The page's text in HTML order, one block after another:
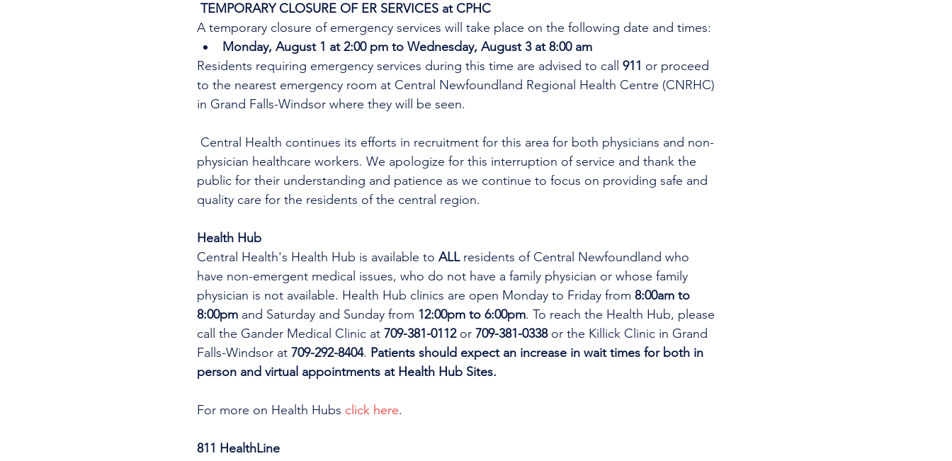
TEMPORARY CLOSURE OF ER SERVICES at CPHC
A temporary closure of emergency services will take place on the following date and times:
Monday, August 1 at 2:00 pm to Wednesday, August 3 at 8:00 am
Residents requiring emergency services during this time are advised to call 911 or proceed
to the nearest emergency room at Central Newfoundland Regional Health Centre (CNRHC)
in Grand Falls-Windsor where they will be seen.
physician healthcare workers. We apologize for this interruption of service and thank the
public for their understanding and patience as we continue to focus on providing safe and
quality care for the residents of the central region.
Health Hub
Central Health's Health Hub is available to ALL residents of Central Newfoundland who
have non-emergent medical issues, who do not have a family physician or whose family
physician is not available. Health Hub clinics are open Monday to Friday from 8:00am to
8:00pm and Saturday and Sunday from 12:00pm to 6:00pm. To reach the Health Hub, please
call the Gander Medical Clinic at 709-381-0112 or 709-381-0338 or the Killick Clinic in Grand
Falls-Windsor at 709-292-8404. Patients should expect an increase in wait times for both in
person and virtual appointments at Health Hub Sites.
For more on Health Hubs click here.
811 HealthLine